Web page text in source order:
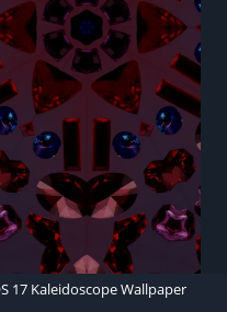
17 Kaleidoscope Wallpaper